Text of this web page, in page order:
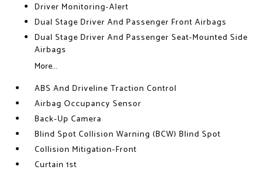
Driver Monitoring-Alert
Dual Stage Driver And Passenger Front Airbags
Dual Stage Driver And Passenger Seat-Mounted Side
Airbags
More...
ABS And Driveline Traction Control
Airbag Occupancy Sensor
Back-Up Camera
Blind Spot Collision Warning (BCW) Blind Spot
Collision Mitigation-Front
Curtain 1st